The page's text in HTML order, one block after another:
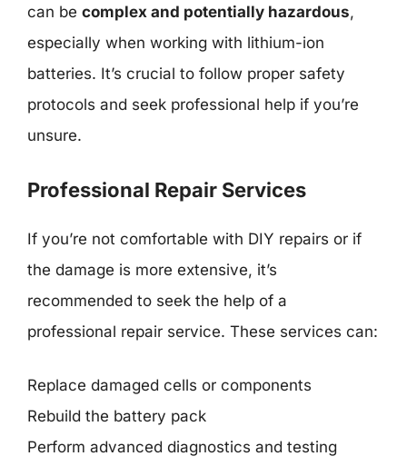
can be complex and potentially hazardous,
especially when working with lithium-ion
batteries. It’s crucial to follow proper safety
protocols and seek professional help if you’re
unsure.
Professional Repair Services
If you’re not comfortable with DIY repairs or if
the damage is more extensive, it’s
recommended to seek the help of a
professional repair service. These services can:
Replace damaged cells or components
Rebuild the battery pack
Perform advanced diagnostics and testing